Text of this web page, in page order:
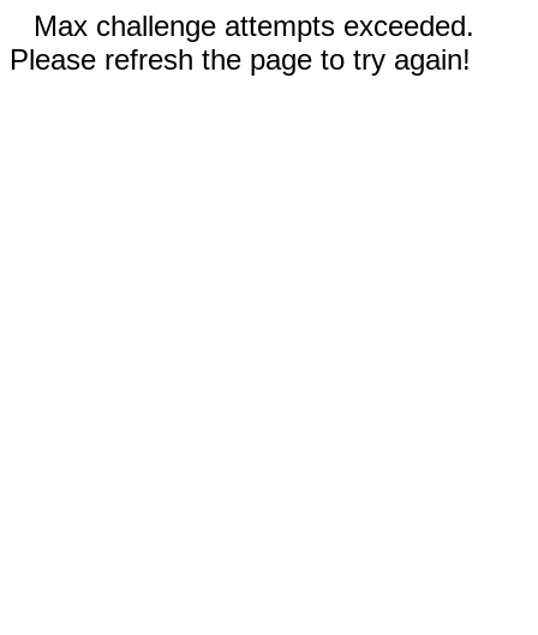
Max challenge attempts exceeded.
Please refresh the page to try again!